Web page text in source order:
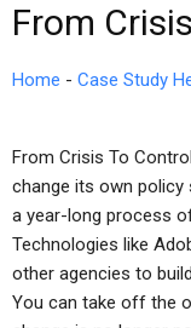
From
Home - Case Study
From Crisis To
change its own
a year-long process
Technologies like
other agencies to
You can take off the